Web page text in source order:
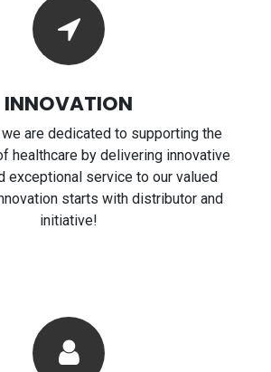
INNOVATION
are dedicated to supporting the
healthcare by delivering innovative
exceptional service to our valued
starts with distributor and
initiative!